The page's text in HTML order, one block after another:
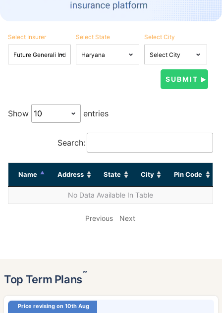
Select Insurer Select State Select City
Show entries
Search:
Name Address State City Pin Code
No Data Available In Table
Previous Next
Top Term Plans˜
Price revising on 10th Aug